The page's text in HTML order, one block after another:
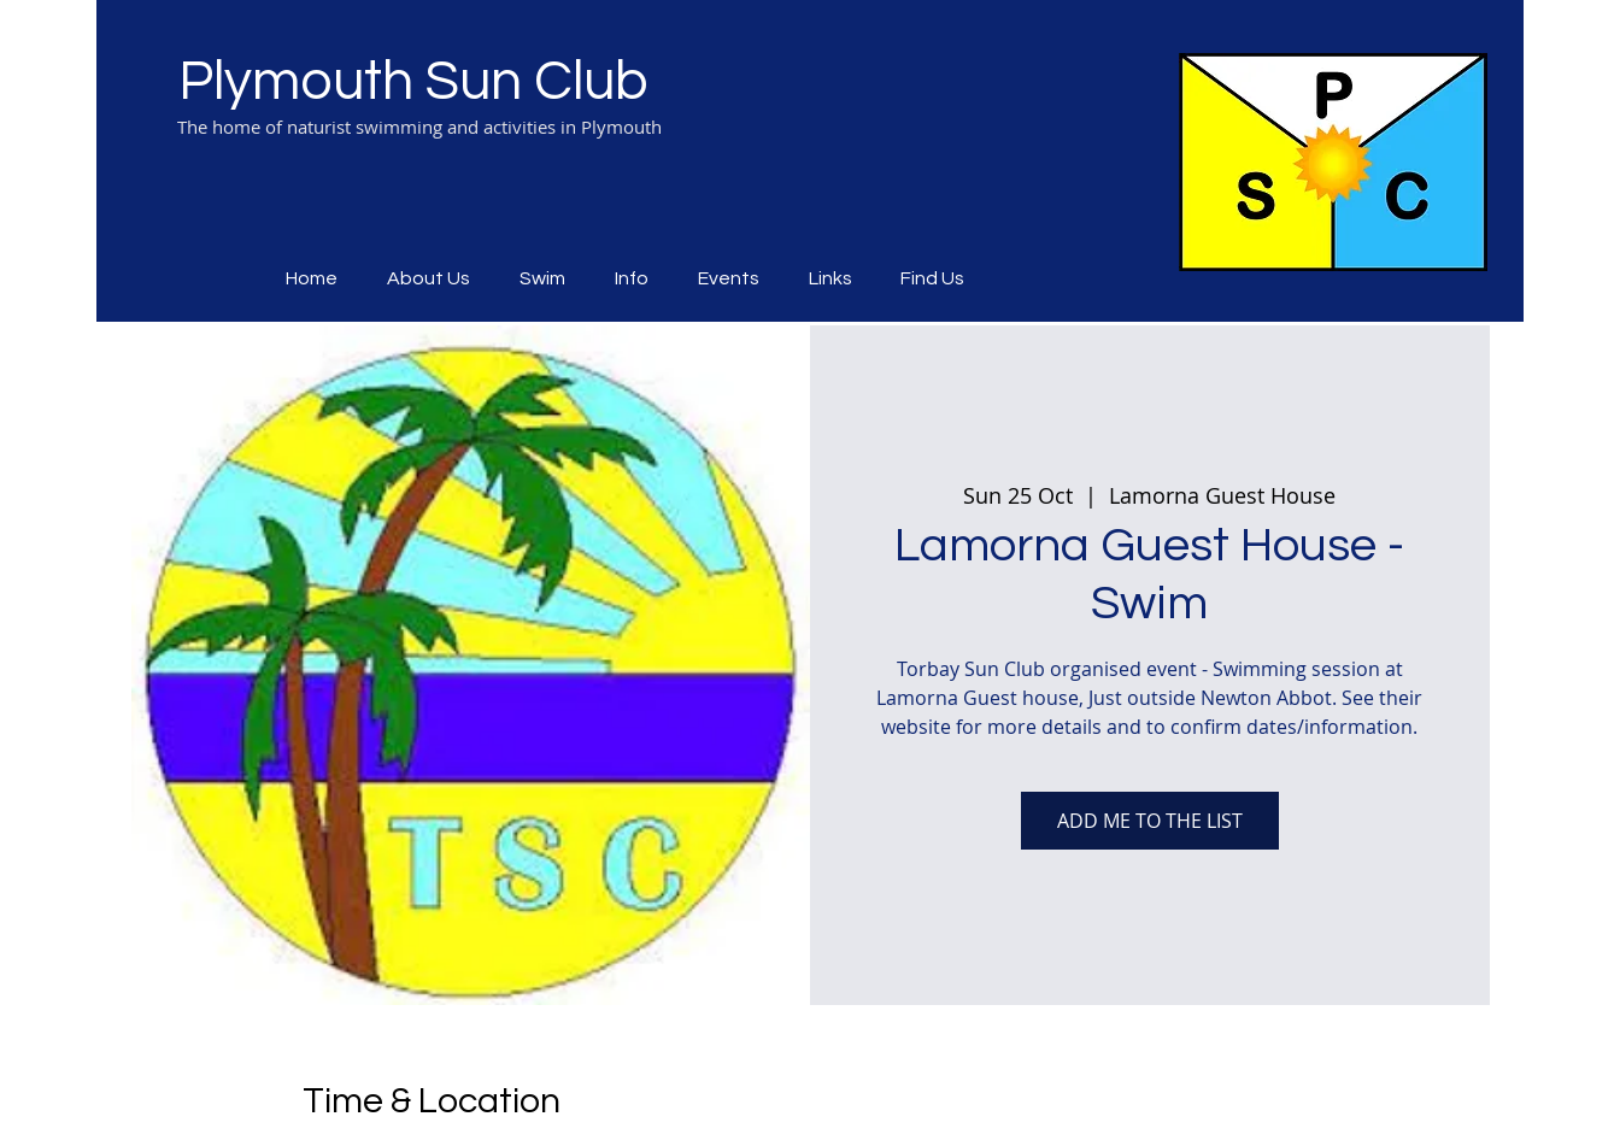
Plymouth Sun Club
The home of naturist swimming and activities in Plymouth
Home About Us Swim Info Events Links Find Us
Sun 25 Oct
  |
Lamorna Guest House
Lamorna Guest House -
Swim
Torbay Sun Club organised event - Swimming session at
Lamorna Guest house, Just outside Newton Abbot. See their
website for more details and to confirm dates/information.
ADD ME TO THE LIST
Time & Location